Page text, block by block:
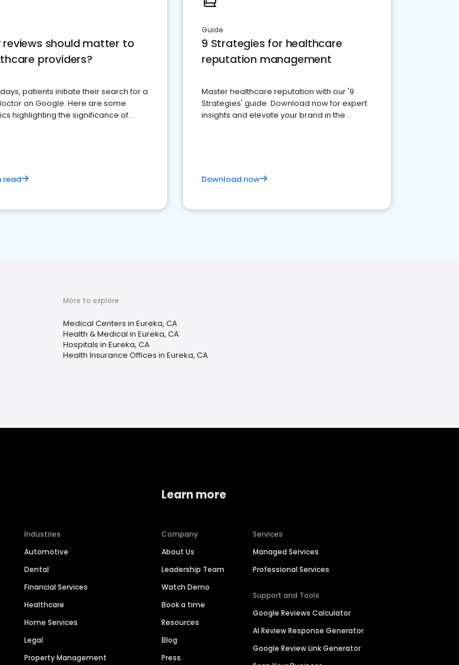
reviews should matter to
providers?
patients initiate their search for a
on Google. Here are some
highlighting the significance of
read
Guide
9 Strategies for healthcare
reputation management
Master healthcare reputation with our '9
Strategies' guide. Download now for expert
insights and elevate your brand in the
Download now
More to explore
Medical Centers in Eureka, CA
Health & Medical in Eureka, CA
Hospitals in Eureka, CA
Health Insurance Offices in Eureka, CA
Industries
Automotive
Dental
Financial Services
Healthcare
Home Services
Legal
Property Management
Learn more
Company
About Us
Leadership Team
Watch Demo
Book a time
Resources
Blog
Press
Services
Managed Services
Professional Services
Support and Tools
Google Reviews Calculator
AI Review Response Generator
Google Review Link Generator